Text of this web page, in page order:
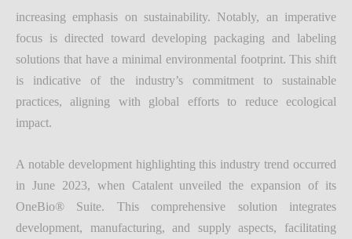
increasing emphasis on sustainability. Notably, an imperative
focus is directed toward developing packaging and labeling
solutions that have a minimal environmental footprint. This shift
is indicative of the industry’s commitment to sustainable
practices, aligning with global efforts to reduce ecological
impact.
A notable development highlighting this industry trend occurred
in June 2023, when Catalent unveiled the expansion of its
OneBio® Suite. This comprehensive solution integrates
development, manufacturing, and supply aspects, facilitating